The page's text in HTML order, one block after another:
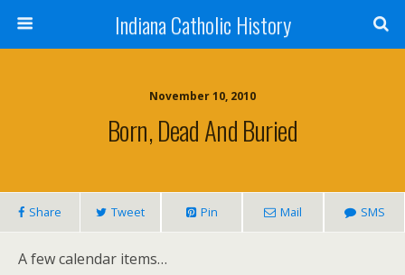
Indiana Catholic History
November 10, 2010
Born, Dead And Buried
Share Tweet Pin Mail SMS
A few calendar items…